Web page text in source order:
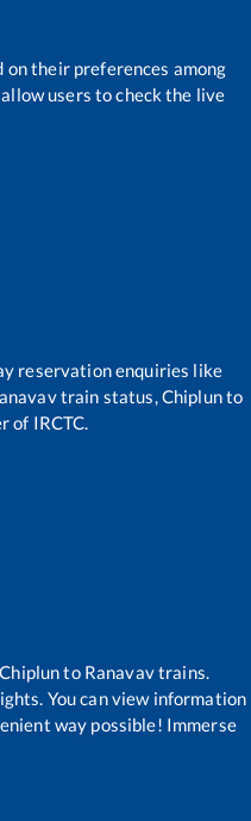
their preferences among
users to check the live
reservation enquiries like
train status,Chiplunto
of IRCTC.
Chiplunto Ranavavtrains.
You can view information
way possible! Immerse